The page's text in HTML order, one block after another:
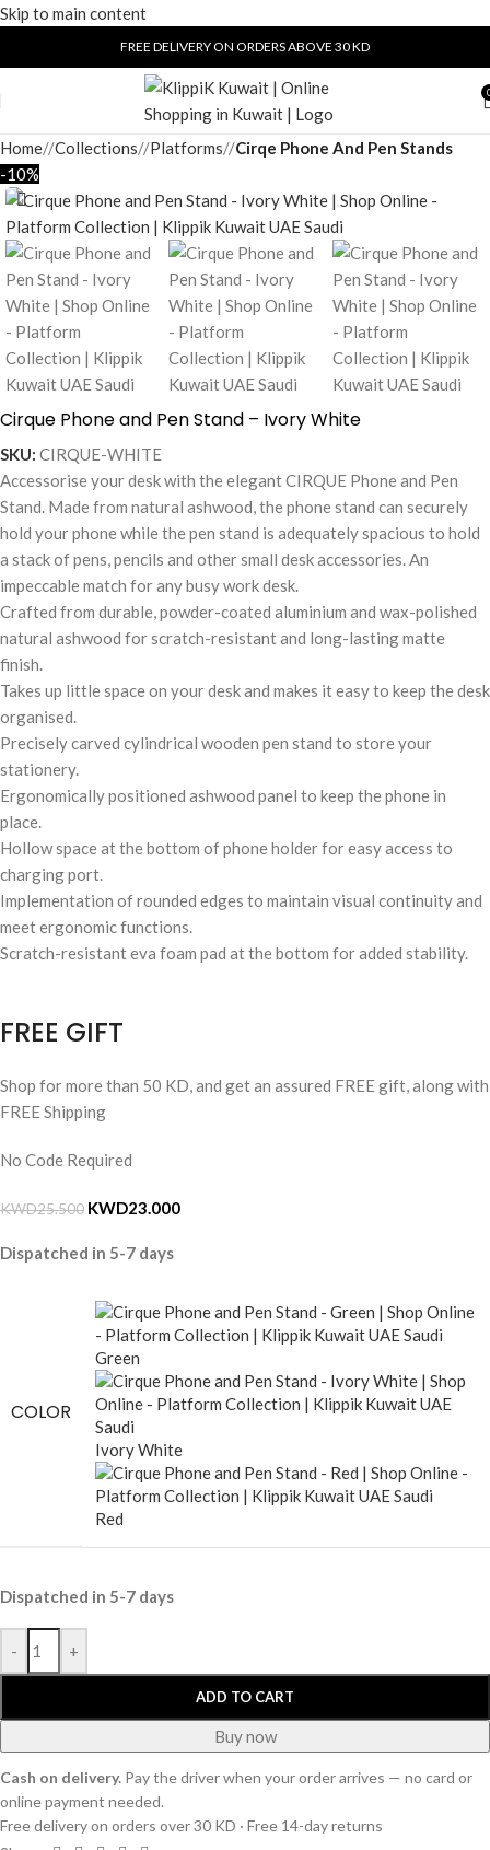
Skip to main content
FREE DELIVERY ON ORDERS ABOVE 30 KD
Home/ Collections/ Platforms/ Cirqe Phone And Pen Stands
-10%
Cirque Phone and Pen Stand – Ivory White
SKU: CIRQUE-WHITE
Accessorise your desk with the elegant CIRQUE Phone and Pen
Stand. Made from natural ashwood, the phone stand can securely
hold your phone while the pen stand is adequately spacious to hold
a stack of pens, pencils and other small desk accessories. An
impeccable match for any busy work desk.
Crafted from durable, powder-coated aluminium and wax-polished
natural ashwood for scratch-resistant and long-lasting matte
finish.
Takes up little space on your desk and makes it easy to keep the desk
organised.
Precisely carved cylindrical wooden pen stand to store your
stationery.
Ergonomically positioned ashwood panel to keep the phone in
place.
Hollow space at the bottom of phone holder for easy access to
charging port.
Implementation of rounded edges to maintain visual continuity and
meet ergonomic functions.
Scratch-resistant eva foam pad at the bottom for added stability.
FREE GIFT
Shop for more than 50 KD, and get an assured FREE gift, along with
FREE Shipping
No Code Required
KWD25.500 KWD23.000
Dispatched in 5-7 days
COLOR
Green
Ivory White
Red
Dispatched in 5-7 days
- +
ADD TO CART
Buy now
Cash on delivery. Pay the driver when your order arrives — no card or
online payment needed.
Free delivery on orders over 30 KD · Free 14-day returns